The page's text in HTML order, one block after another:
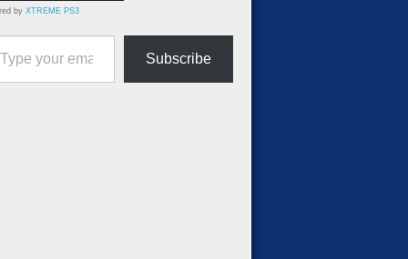
by XTREME PS3
email…
Subscribe